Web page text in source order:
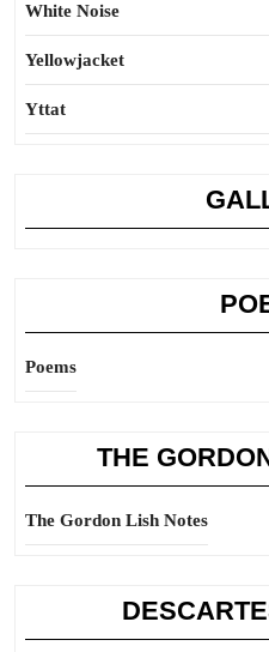
White Noise
Yellowjacket
Yttat
Poems
THE
The Gordon Lish Notes